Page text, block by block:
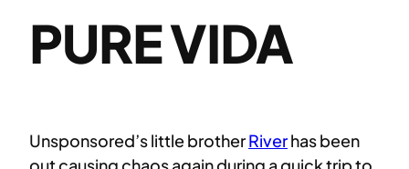
PURE VIDA
Unsponsored’s little brotherRiverhas been
out causing chaos again during a quick trip to